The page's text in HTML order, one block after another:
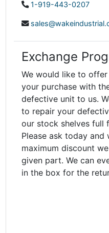
1-919-443-0207
Exchange
We would like to
your purchase with
defective unit to us.
to repair your
our stock shelves full
Please ask today
maximum discount
given part. We can
in the box for the